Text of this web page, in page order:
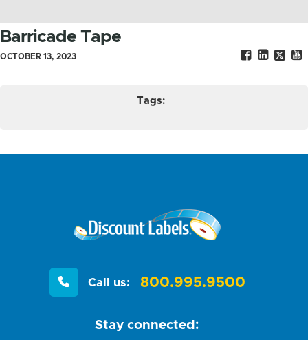
Barricade Tape
OCTOBER 13, 2023
Tags:
Call us: 800.995.9500
Stay connected: